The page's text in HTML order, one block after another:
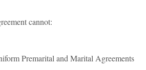
cannot:
Premarital and Marital Agreements